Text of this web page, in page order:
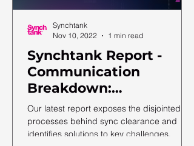
Synchtank Report -
Communication
Breakdown:
Complexities and
Solutions in Music
Rights Clearance
Our latest report exposes the disjointed
processes behind sync clearance and
identifies solutions to key challenges.
Synchtank
Nov 10, 2022
1 min read